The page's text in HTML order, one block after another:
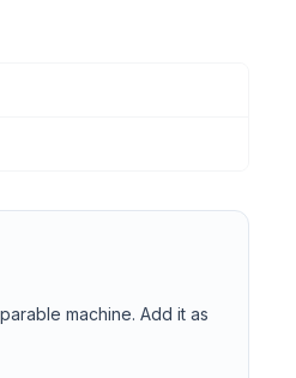
machine. Add it as